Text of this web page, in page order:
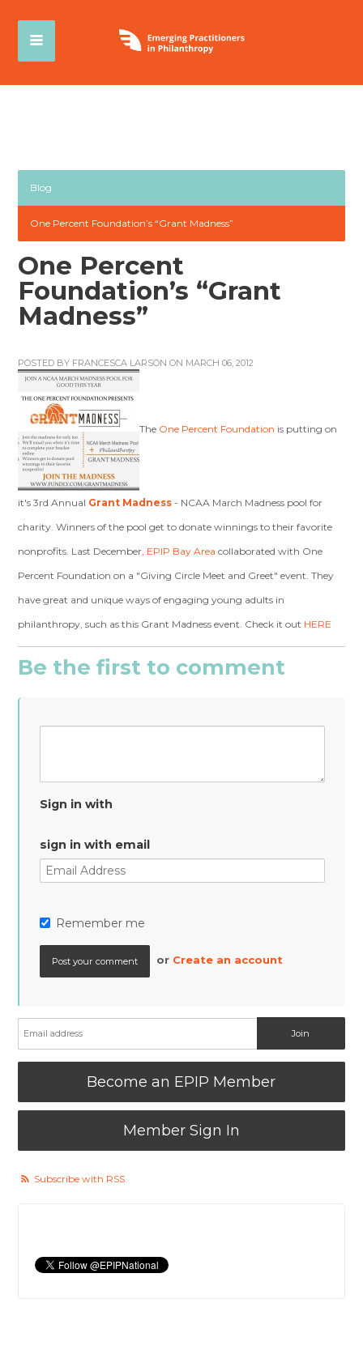
Blog
One Percent Foundation’s “Grant Madness”
One Percent
Foundation’s “Grant
Madness”
POSTED BY FRANCESCA LARSON ON MARCH 06, 2012
The One Percent Foundation is putting on
it's 3rd Annual Grant Madness - NCAA March Madness pool for
charity. Winners of the pool get to donate winnings to their favorite
nonprofits. Last December, EPIP Bay Area collaborated with One
Percent Foundation on a "Giving Circle Meet and Greet" event. They
have great and unique ways of engaging young adults in
philanthropy, such as this Grant Madness event. Check it out HERE
Be the first to comment
Sign in with
sign in with email
Remember me
or Create an account
Become an EPIP Member
Member Sign In
Subscribe with RSS